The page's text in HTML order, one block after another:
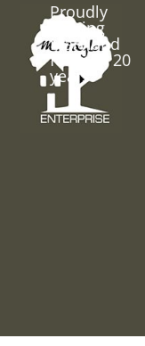
Proudly
Serving
Maryland
for over 20
years